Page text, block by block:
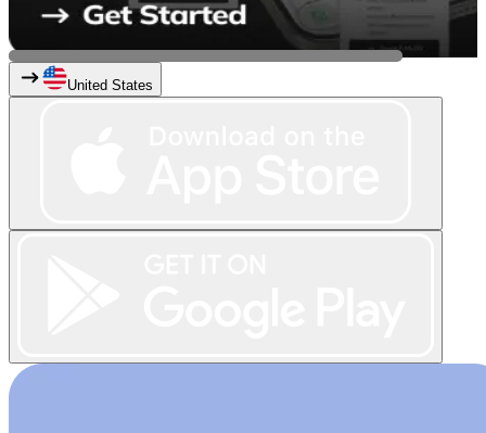
United States